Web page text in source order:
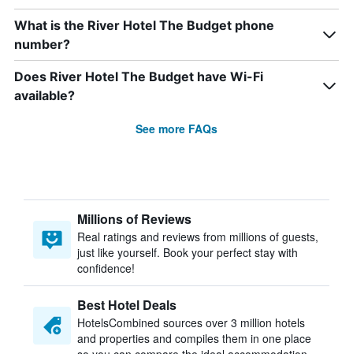
What is the River Hotel The Budget phone
number?
Does River Hotel The Budget have Wi-Fi
available?
See more FAQs
Millions of Reviews
Real ratings and reviews from millions of guests,
just like yourself. Book your perfect stay with
confidence!
Best Hotel Deals
HotelsCombined sources over 3 million hotels
and properties and compiles them in one place